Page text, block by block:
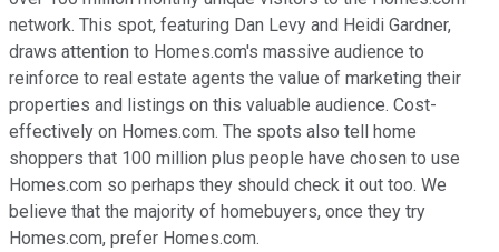
network. This spot, featuring Dan Levy and Heidi Gardner,
draws attention to Homes.com's massive audience to
reinforce to real estate agents the value of marketing their
properties and listings on this valuable audience. Cost-
effectively on Homes.com. The spots also tell home
shoppers that 100 million plus people have chosen to use
Homes.com so perhaps they should check it out too. We
believe that the majority of homebuyers, once they try
Homes.com, prefer Homes.com.